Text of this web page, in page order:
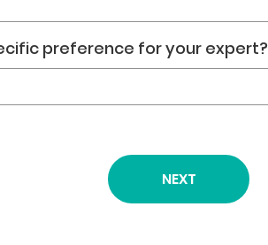
preference for your expert?